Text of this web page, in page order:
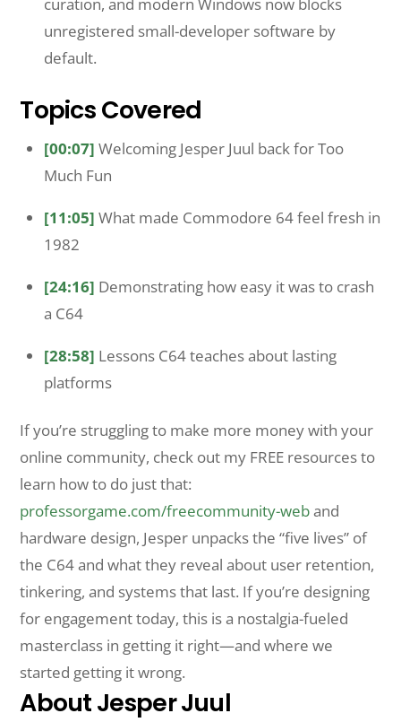
unregistered small-developer software by
default.
Topics Covered
[00:07] Welcoming Jesper Juul back for Too
Much Fun
[11:05] What made Commodore 64 feel fresh in
1982
[24:16] Demonstrating how easy it was to crash
a C64
[28:58] Lessons C64 teaches about lasting
platforms
If you’re struggling to make more money with your
online community, check out my FREE resources to
learn how to do just that:
professorgame.com/freecommunity-weband
hardware design, Jesper unpacks the “five lives” of
the C64 and what they reveal about user retention,
tinkering, and systems that last. If you’re designing
for engagement today, this is a nostalgia-fueled
masterclass in getting it right—and where we
started getting it wrong.
About Jesper Juul